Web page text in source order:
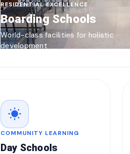
RESIDENTIAL EXCELLENCE
Boarding Schools
World-class facilities for holistic
development
wb_sunny
COMMUNITY LEARNING
Day Schools